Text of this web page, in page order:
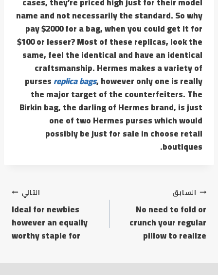
name and not necessarily the standard. So why
pay $2000 for a bag, when you could get it for
$100 or lesser? Most of these replicas, look the
same, feel the identical and have an identical
craftsmanship. Hermes makes a variety of
pursesreplica bags, however only one is really
the major target of the counterfeiters. The
Birkin bag, the darling of Hermes brand, is just
one of two Hermes purses which would
possibly be just for sale in choose retail
boutiques.
السابق
No need to fold or
crunch your regular
pillow to realize
التالي
Ideal for newbies
however an equally
worthy staple for